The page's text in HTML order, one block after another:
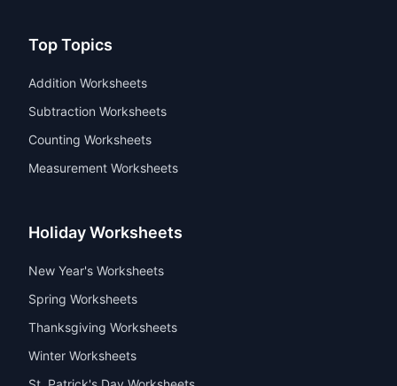
Top Topics
Addition Worksheets
Subtraction Worksheets
Counting Worksheets
Measurement Worksheets
Holiday Worksheets
New Year's Worksheets
Spring Worksheets
Thanksgiving Worksheets
Winter Worksheets